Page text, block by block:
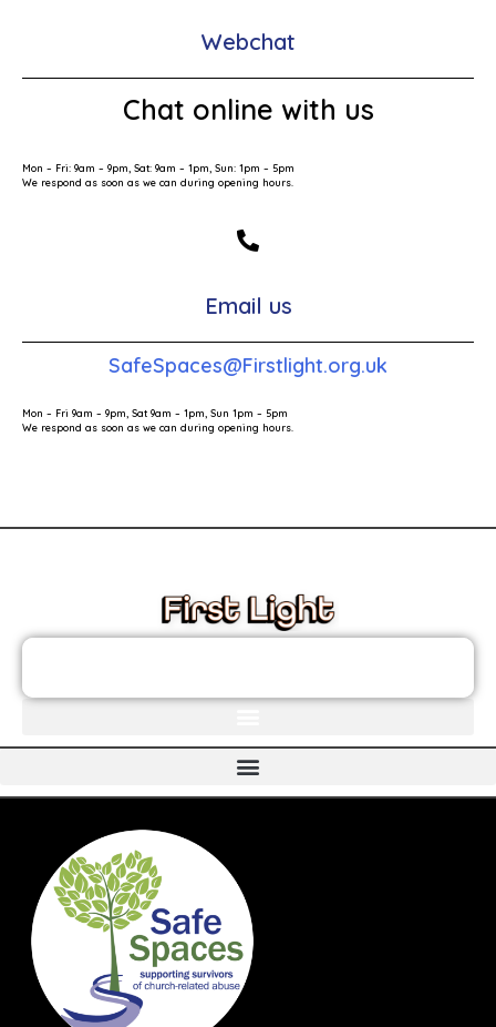
Webchat
Chat online with us
Mon – Fri: 9am – 9pm, Sat: 9am – 1pm, Sun: 1pm – 5pm
We respond as soon as we can during opening hours.
Email us
SafeSpaces@Firstlight.org.uk
Mon – Fri 9am – 9pm, Sat 9am – 1pm, Sun 1pm – 5pm
We respond as soon as we can during opening hours.